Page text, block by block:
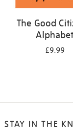
The Good
Alphabet
£9.99
STAY IN THE